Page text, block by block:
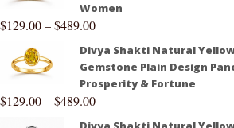
Women
$129.00–$489.00
Divya Shakti Natural
Gemstone Plain Design
Prosperity & Fortune
$129.00–$489.00